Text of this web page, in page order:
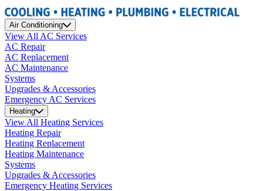
Air Conditioning
View All AC Services
AC Repair
AC Replacement
AC Maintenance
Systems
Upgrades & Accessories
Emergency AC Services
Heating
View All Heating Services
Heating Repair
Heating Replacement
Heating Maintenance
Systems
Upgrades & Accessories
Emergency Heating Services